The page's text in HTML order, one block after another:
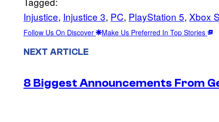
Injustice, Injustice 3, PC, PlayStation 5, Xbox
Follow Us On Discover Make Us Preferred In Top Stories
NEXT ARTICLE
8 Biggest Announcements From